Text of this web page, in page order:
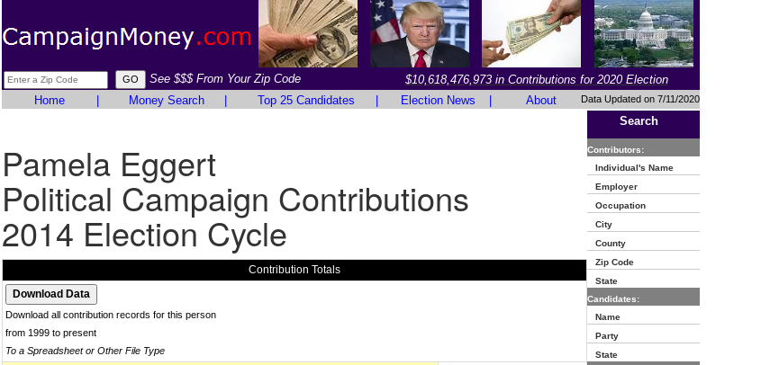
See $$$ From Your Zip Code
$10,618,476,973 in Contributions for 2020 Election
Home
Money Search Top 25 Candidates Election News About Data Updated on 7/11/2020
Pamela Eggert
Political Campaign Contributions
2014 Election Cycle
Contribution Totals
Download all contribution records for this person
from 1999 to present
To a Spreadsheet or Other File Type
Search
Contributors:
Individual's Name
Employer
Occupation
City
County
Zip Code
State
Candidates:
Name
Party
State